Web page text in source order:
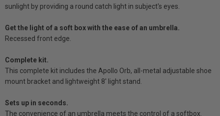
sunlight by providing a round catch light in subject's eyes.
Get the light of a soft box with the ease of an umbrella.
Recessed front edge.
Complete kit.
This complete kit includes the Apollo Orb, all-metal adjustable shoe
mount bracket and lightweight 8' light stand.
Sets up in seconds.
The convenience of an umbrella meets the control of a softbox.